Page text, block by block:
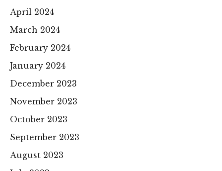
April 2024
March 2024
February 2024
January 2024
December 2023
November 2023
October 2023
September 2023
August 2023